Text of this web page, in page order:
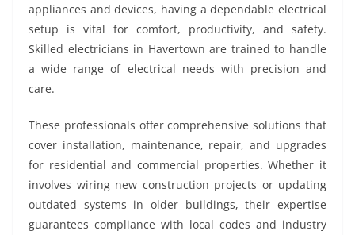
appliances and devices, having a dependable electrical
setup is vital for comfort, productivity, and safety.
Skilled electricians in Havertown are trained to handle
a wide range of electrical needs with precision and
care.
These professionals offer comprehensive solutions that
cover installation, maintenance, repair, and upgrades
for residential and commercial properties. Whether it
involves wiring new construction projects or updating
outdated systems in older buildings, their expertise
guarantees compliance with local codes and industry